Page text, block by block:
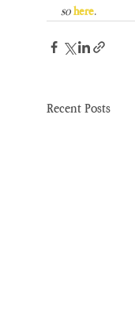
so here.
Recent Posts